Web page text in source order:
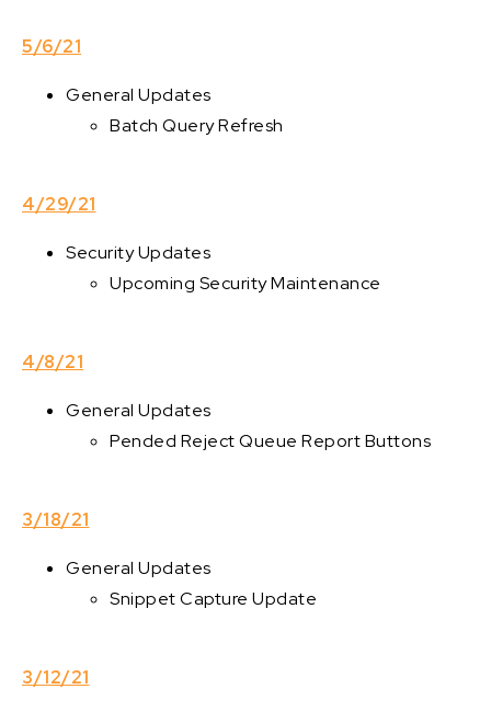
5/6/21
General Updates
Batch Query Refresh
4/29/21
Security Updates
Upcoming Security Maintenance
4/8/21
General Updates
Pended Reject Queue Report Buttons
3/18/21
General Updates
Snippet Capture Update
3/12/21